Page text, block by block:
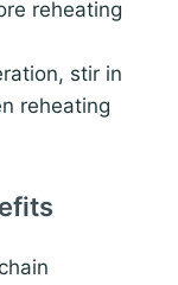
reheating
stir in
reheating